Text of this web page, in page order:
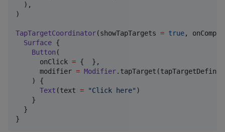
  ),
)
TapTargetCoordinator(showTapTargets = true,
Surface {
Button (
      onClick
= {  },
      modifier
= Modifier
    ) {
Text (text = "Click here" )
    }
  }
}